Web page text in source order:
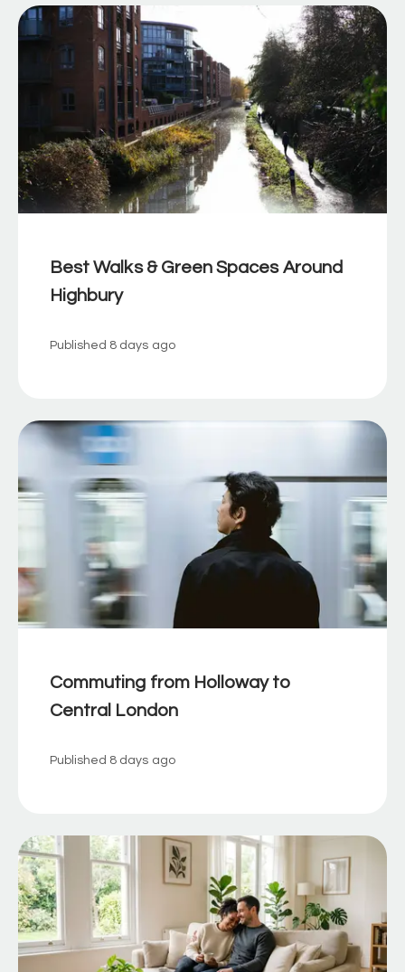
Best Walks & Green Spaces Around
Highbury
Published 8 days ago
Commuting from Holloway to
Central London
Published 8 days ago